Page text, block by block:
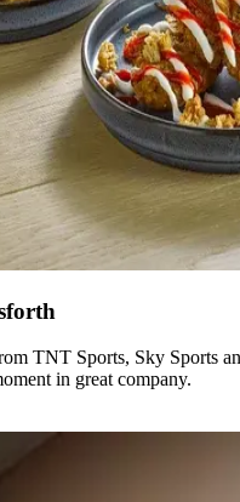
TNT Sports, Sky Sports
in great company.